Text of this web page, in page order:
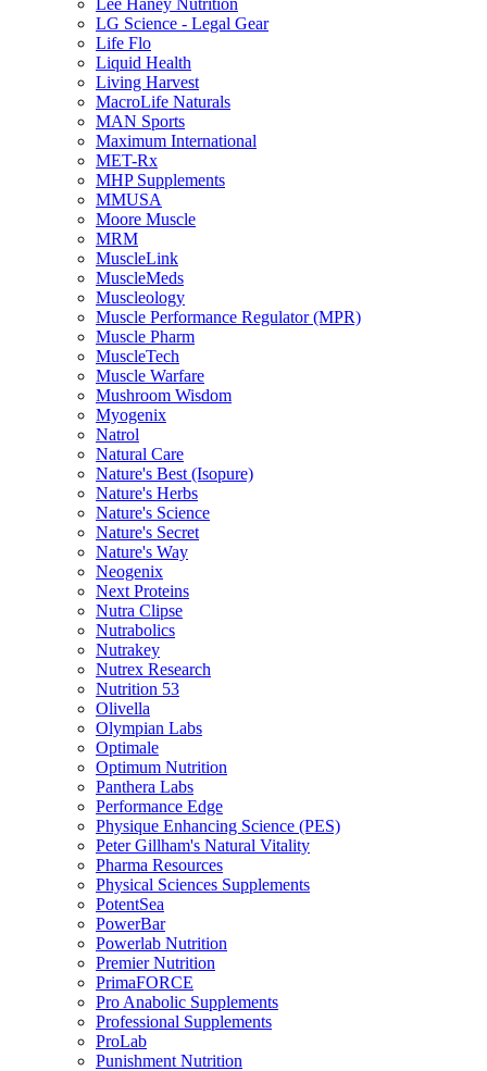
Lee Haney Nutrition
LG Science - Legal Gear
Life Flo
Liquid Health
Living Harvest
MacroLife Naturals
MAN Sports
Maximum International
MET-Rx
MHP Supplements
MMUSA
Moore Muscle
MRM
MuscleLink
MuscleMeds
Muscleology
Muscle Performance Regulator (MPR)
Muscle Pharm
MuscleTech
Muscle Warfare
Mushroom Wisdom
Myogenix
Natrol
Natural Care
Nature's Best (Isopure)
Nature's Herbs
Nature's Science
Nature's Secret
Nature's Way
Neogenix
Next Proteins
Nutra Clipse
Nutrabolics
Nutrakey
Nutrex Research
Nutrition 53
Olivella
Olympian Labs
Optimale
Optimum Nutrition
Panthera Labs
Performance Edge
Physique Enhancing Science (PES)
Peter Gillham's Natural Vitality
Pharma Resources
Physical Sciences Supplements
PotentSea
PowerBar
Powerlab Nutrition
Premier Nutrition
PrimaFORCE
Pro Anabolic Supplements
Professional Supplements
ProLab
Punishment Nutrition